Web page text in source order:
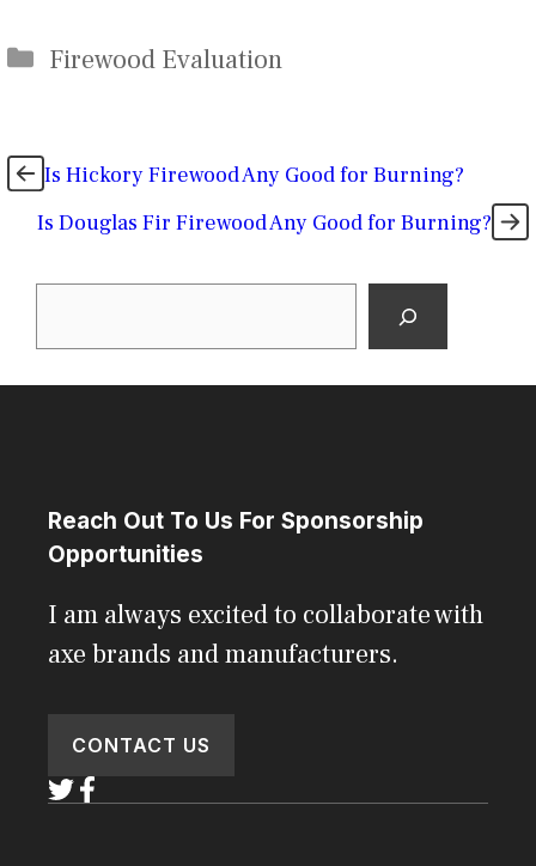
Categories
Firewood Evaluation
Is Hickory Firewood Any Good for Burning?
Is Douglas Fir Firewood Any Good for Burning?
Reach Out To Us For Sponsorship
Opportunities
I am always excited to collaborate with
axe brands and manufacturers.
CONTACT US